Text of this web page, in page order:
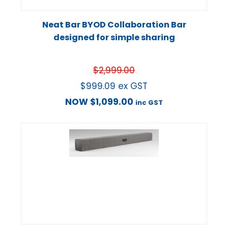
Neat Bar BYOD Collaboration Bar
designed for simple sharing
$2,999.00
$999.09 ex GST
NOW $1,099.00 inc GST